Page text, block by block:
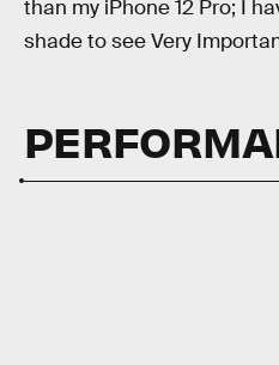
than my iPhone 12 Pro; I
shade to see Very